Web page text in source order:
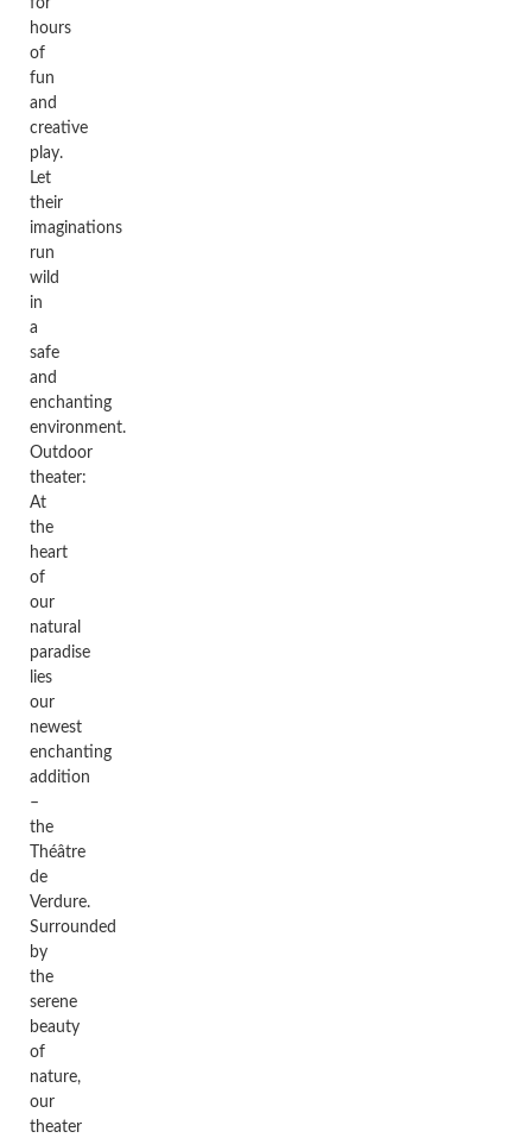
for
hours
of
fun
and
creative
play.
Let
their
imaginations
run
wild
in
a
safe
and
enchanting
environment.
Outdoor
theater:
At
the
heart
of
our
natural
paradise
lies
our
newest
enchanting
addition
–
the
Théâtre
de
Verdure.
Surrounded
by
the
serene
beauty
of
nature,
our
theater